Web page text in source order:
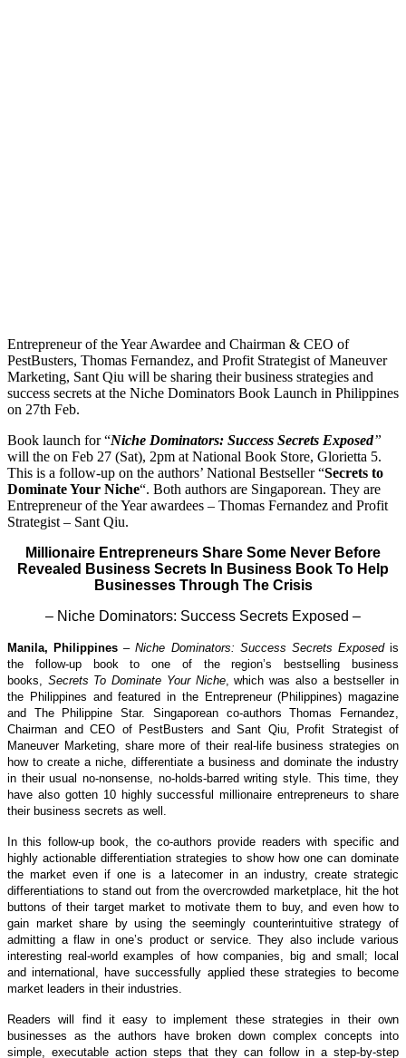
Entrepreneur of the Year Awardee and Chairman & CEO of
PestBusters, Thomas Fernandez, and Profit Strategist of Maneuver
Marketing, Sant Qiu will be sharing their business strategies and
success secrets at the Niche Dominators Book Launch in Philippines
on 27th Feb.
Book launch for “Niche Dominators: Success Secrets Exposed”
will the on Feb 27 (Sat), 2pm at National Book Store, Glorietta 5.
This is a follow-up on the authors’ National Bestseller “Secrets to
Dominate Your Niche“. Both authors are Singaporean. They are
Entrepreneur of the Year awardees – Thomas Fernandez and Profit
Strategist – Sant Qiu.
Millionaire Entrepreneurs Share Some Never Before
Revealed Business Secrets In Business Book To Help
Businesses Through The Crisis
– Niche Dominators: Success Secrets Exposed –
Manila, Philippines –Niche Dominators: Success Secrets Exposed is
the follow-up book to one of the region’s bestselling business
books, Secrets To Dominate Your Niche, which was also a bestseller in
the Philippines and featured in the Entrepreneur (Philippines) magazine
and The Philippine Star. Singaporean co-authors Thomas Fernandez,
Chairman and CEO of PestBusters and Sant Qiu, Profit Strategist of
Maneuver Marketing, share more of their real-life business strategies on
how to create a niche, differentiate a business and dominate the industry
in their usual no-nonsense, no-holds-barred writing style. This time, they
have also gotten 10 highly successful millionaire entrepreneurs to share
their business secrets as well.
In this follow-up book, the co-authors provide readers with specific and
highly actionable differentiation strategies to show how one can dominate
the market even if one is a latecomer in an industry, create strategic
differentiations to stand out from the overcrowded marketplace, hit the hot
buttons of their target market to motivate them to buy, and even how to
gain market share by using the seemingly counterintuitive strategy of
admitting a flaw in one’s product or service. They also include various
interesting real-world examples of how companies, big and small; local
and international, have successfully applied these strategies to become
market leaders in their industries.
Readers will find it easy to implement these strategies in their own
businesses as the authors have broken down complex concepts into
simple, executable action steps that they can follow in a step-by-step